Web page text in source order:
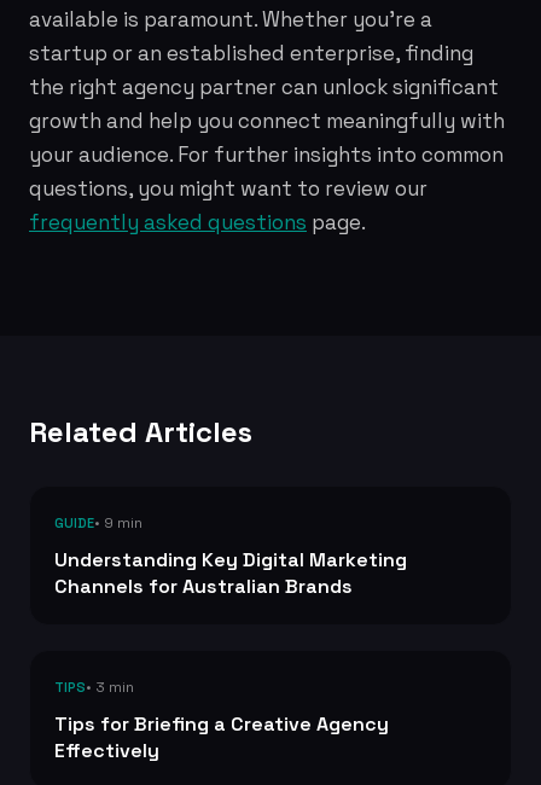
available is paramount. Whether you're a
startup or an established enterprise, finding
the right agency partner can unlock significant
growth and help you connect meaningfully with
your audience. For further insights into common
questions, you might want to review our
frequently asked questions page.
Related Articles
GUIDE• 9 min
Understanding Key Digital Marketing
Channels for Australian Brands
TIPS• 3 min
Tips for Briefing a Creative Agency
Effectively